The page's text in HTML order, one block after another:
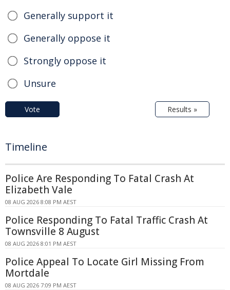
Generally support it
Generally oppose it
Strongly oppose it
Unsure
Vote Results »
Timeline
Police Are Responding To Fatal Crash At
Elizabeth Vale
08 AUG 2026 8:08 PM AEST
Police Responding To Fatal Traffic Crash At
Townsville 8 August
08 AUG 2026 8:01 PM AEST
Police Appeal To Locate Girl Missing From
Mortdale
08 AUG 2026 7:09 PM AEST